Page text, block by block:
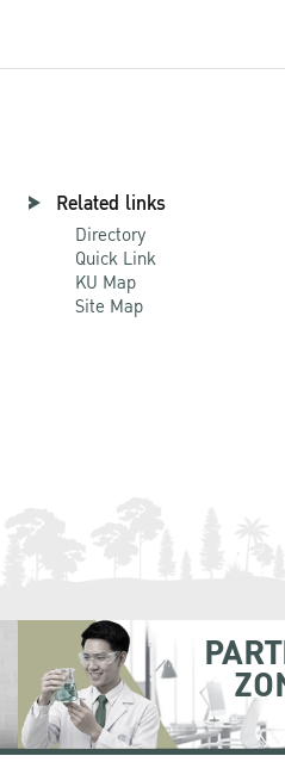
Related links
Directory
Quick Link
KU Map
Site Map